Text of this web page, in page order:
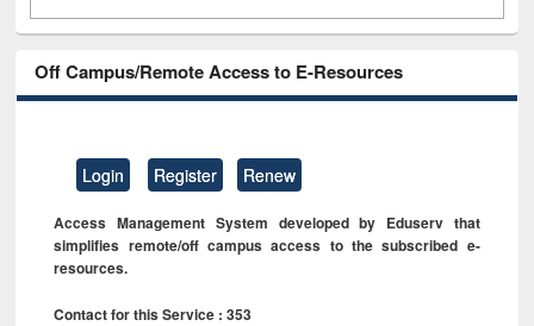
Off Campus/Remote Access to E-Resources
Login Register Renew
Access Management System developed by Eduserv that
simplifies remote/off campus access to the subscribed e-
resources.
Contact for this Service : 353